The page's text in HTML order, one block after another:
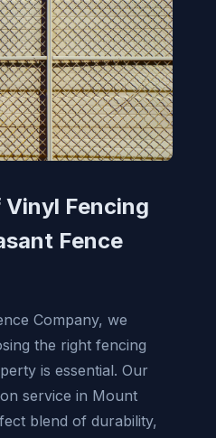
Fencing
Fence
Company, we
the right fencing
is essential. Our
service in Mount
blend of durability,